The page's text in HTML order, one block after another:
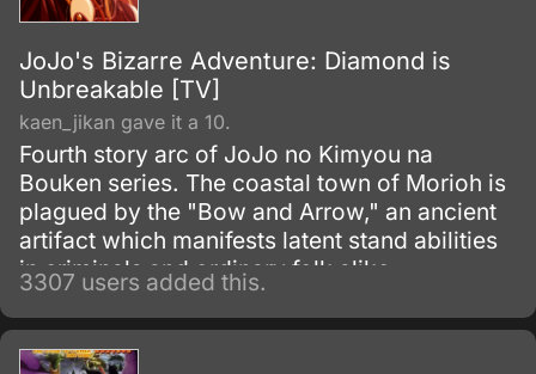
JoJo's Bizarre Adventure: Diamond is
Unbreakable [TV]
kaen_jikan gave it a 10.
Fourth story arc of JoJo no Kimyou na
Bouken series. The coastal town of Morioh is
plagued by the "Bow and Arrow," an ancient
artifact which manifests latent stand abilities
in criminals and ordinary folk alike.
3307 users added this.